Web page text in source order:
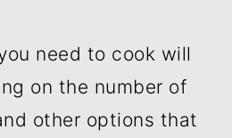
need to cook will
on the number of
other options that